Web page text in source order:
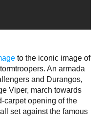
to the iconic image of
An armada
and Durangos,
Viper, march towards
carpet opening of the
set against the famous